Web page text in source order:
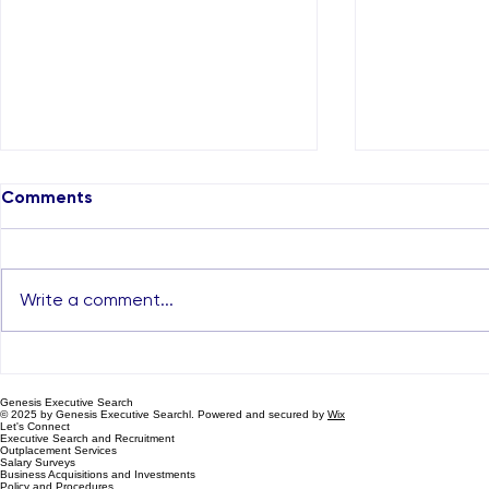
the Genesis Advantage
Comments
Write a comment...
Genesis Executive Search
© 2025 by Genesis Executive Searchl. Powered and secured by Wix
Let's Connect
Executive Search and Recruitment
Outplacement Services
Salary Surveys
Business Acquisitions and Investments